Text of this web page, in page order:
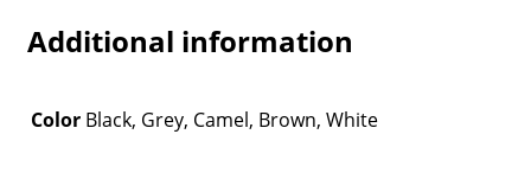
Additional information
Color Black, Grey, Camel, Brown, White